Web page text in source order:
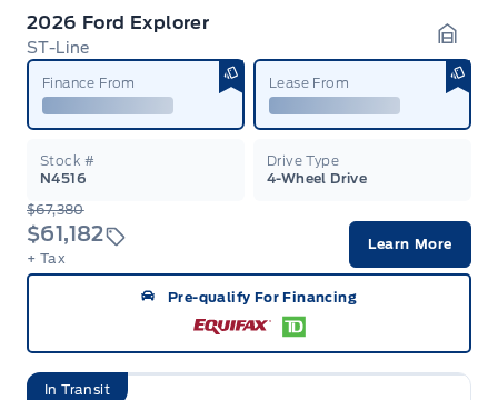
2026 Ford Explorer
ST-Line
Finance From Lease From
Stock #
N4516
Drive Type
4-Wheel Drive
$67,380
$61,182
+ Tax
Learn More
Pre-qualify For Financing
In Transit